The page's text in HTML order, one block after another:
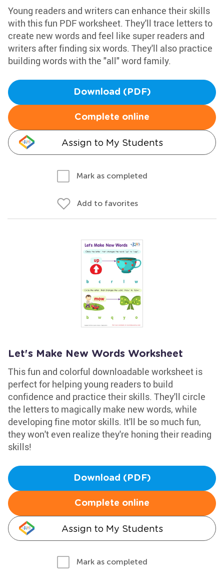
Young readers and writers can enhance their skills
with this fun PDF worksheet. They'll trace letters to
create new words and feel like super readers and
writers after finding six words. They'll also practice
building words with the "all" word family.
Download (PDF)
Complete online
Assign to My Students
Mark as completed
Add to favorites
Let's Make New Words Worksheet
This fun and colorful downloadable worksheet is
perfect for helping young readers to build
confidence and practice their skills. They'll circle
the letters to magically make new words, while
developing fine motor skills. It'll be so much fun,
they won't even realize they're honing their reading
skills!
Download (PDF)
Complete online
Assign to My Students
Mark as completed